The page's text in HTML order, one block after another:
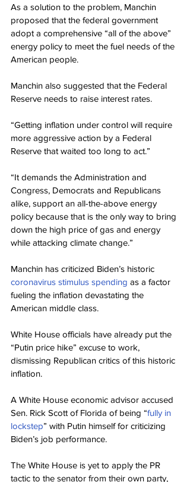
As a solution to the problem, Manchin
proposed that the federal government
adopt a comprehensive “all of the above”
energy policy to meet the fuel needs of the
American people.
Manchin also suggested that the Federal
Reserve needs to raise interest rates.
“Getting inflation under control will require
more aggressive action by a Federal
Reserve that waited too long to act.”
“It demands the Administration and
Congress, Democrats and Republicans
alike, support an all-the-above energy
policy because that is the only way to bring
down the high price of gas and energy
while attacking climate change.”
Manchin has criticized Biden’s historic
coronavirus stimulus spending as a factor
fueling the inflation devastating the
American middle class.
White House officials have already put the
“Putin price hike” excuse to work,
dismissing Republican critics of this historic
inflation.
A White House economic advisor accused
Sen. Rick Scott of Florida of being “fully in
lockstep” with Putin himself for criticizing
Biden’s job performance.
The White House is yet to apply the PR
tactic to the senator from their own party,